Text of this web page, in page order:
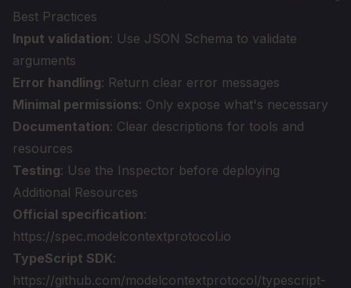
Best Practices
Input validation: Use JSON Schema to validate
arguments
Error handling: Return clear error messages
Minimal permissions: Only expose what's necessary
Documentation: Clear descriptions for tools and
resources
Testing: Use the Inspector before deploying
Additional Resources
Official specification:
https://spec.modelcontextprotocol.io
TypeScript SDK:
https://github.com/modelcontextprotocol/typescript-